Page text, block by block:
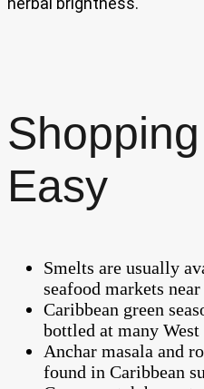
Easy
Smelts are usually
seafood markets
Caribbean green
bottled at many
Anchar masala and
found in Caribbean